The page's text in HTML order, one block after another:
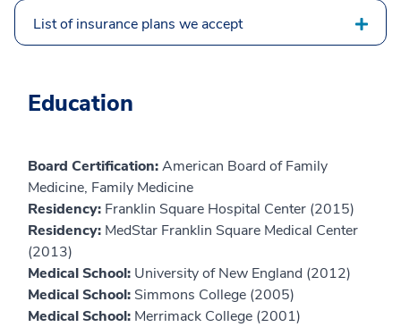
List of insurance plans we accept
Education
Board Certification:American Board of Family
Medicine, Family Medicine
Residency: Franklin Square Hospital Center (2015)
Residency: MedStar Franklin Square Medical Center
(2013)
Medical School: University of New England (2012)
Medical School: Simmons College (2005)
Medical School: Merrimack College (2001)